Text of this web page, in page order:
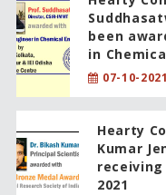
been
in
07-10-2021
Hearty
Kumar
receiving
2021